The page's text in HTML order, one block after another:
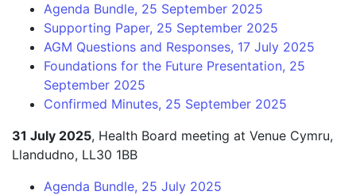
Agenda Bundle, 25 September 2025
Supporting Paper, 25 September 2025
AGM Questions and Responses, 17 July 2025
Foundations for the Future Presentation, 25
September 2025
Confirmed Minutes, 25 September 2025
31 July 2025, Health Board meeting at Venue Cymru,
Llandudno, LL30 1BB
Agenda Bundle, 25 July 2025